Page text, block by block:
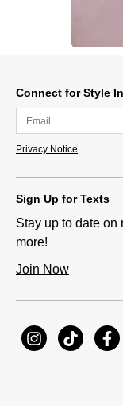
Connect for Style
Privacy Notice
Sign Up for Texts
Stay up to date on
more!
Join Now